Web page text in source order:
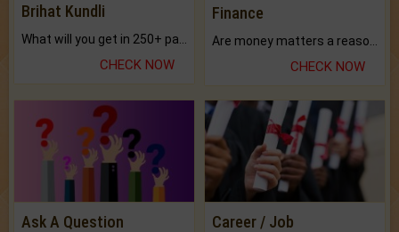
Brihat Kundli
CHECK NOW
Finance
CHECK NOW
Ask A Question Career / Job